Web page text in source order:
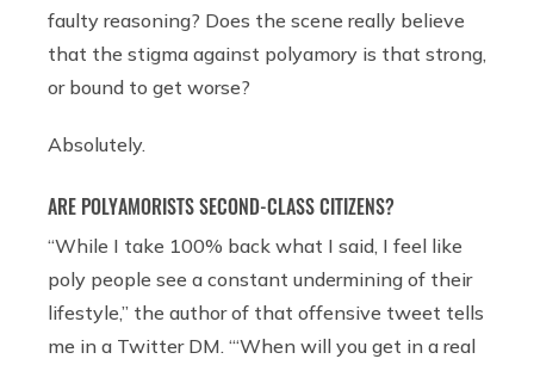
faulty reasoning? Does the scene really believe
that the stigma against polyamory is that strong,
or bound to get worse?
Absolutely.
ARE POLYAMORISTS SECOND-CLASS CITIZENS?
“While I take 100% back what I said, I feel like
poly people see a constant undermining of their
lifestyle,” the author of that offensive tweet tells
me in a Twitter DM. “‘When will you get in a real